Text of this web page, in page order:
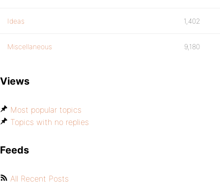
Ideas 1,402
Miscellaneous 9,180
Views
Most popular topics
Topics with no replies
Feeds
All Recent Posts